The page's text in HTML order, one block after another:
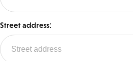
Street address: